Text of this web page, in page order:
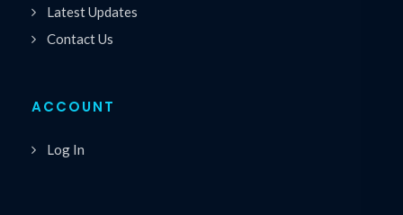
Latest Updates
Contact Us
ACCOUNT
Log In